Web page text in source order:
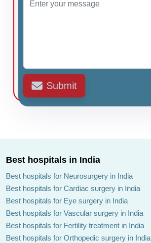
Submit
Best hospitals in India
Best hospitals for Neurosurgery in India
Best hospitals for Cardiac surgery in India
Best hospitals for Eye surgery in India
Best hospitals for Vascular surgery in India
Best hospitals for Fertility treatment in India
Best hospitals for Orthopedic surgery in India